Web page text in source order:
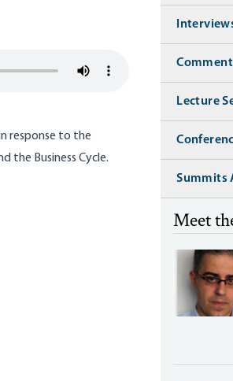
response to the
the Business Cycle.
Lecture
Summits
Meet